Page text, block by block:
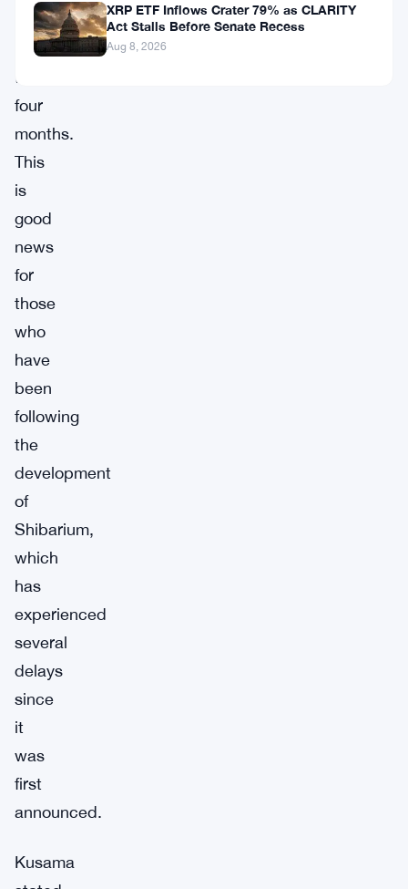
next
two
to
four
months.
This
is
good
news
for
those
who
have
been
following
the
development
of
Shibarium,
which
has
experienced
several
delays
since
it
was
first
announced.
Kusama
XRP ETF Inflows Crater 79% as CLARITY
Act Stalls Before Senate Recess
Aug 8, 2026